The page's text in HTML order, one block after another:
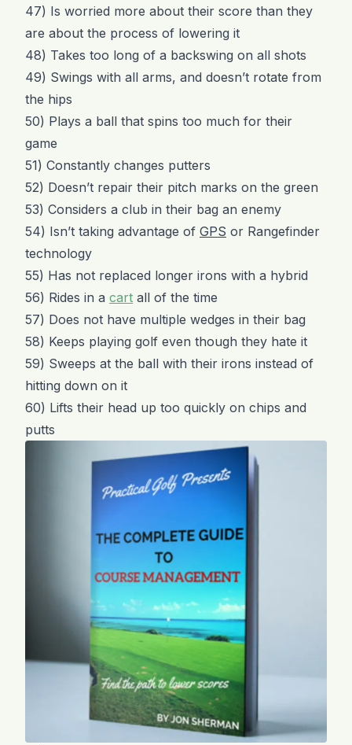
47) Is worried more about their score than they
are about the process of lowering it
48) Takes too long of a backswing on all shots
49) Swings with all arms, and doesn’t rotate from
the hips
50) Plays a ball that spins too much for their
game
51) Constantly changes putters
52) Doesn’t repair their pitch marks on the green
53) Considers a club in their bag an enemy
54) Isn’t taking advantage of GPS or Rangefinder
technology
55) Has not replaced longer irons with a hybrid
56) Rides in a cart all of the time
57) Does not have multiple wedges in their bag
58) Keeps playing golf even though they hate it
59) Sweeps at the ball with their irons instead of
hitting down on it
60) Lifts their head up too quickly on chips and
putts